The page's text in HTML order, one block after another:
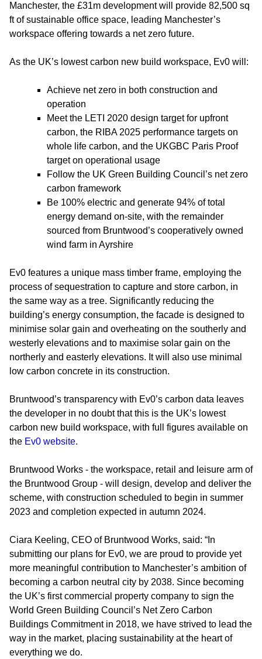
Manchester, the £31m development will provide 82,500 sq
ft of sustainable office space, leading Manchester’s
workspace offering towards a net zero future.
As the UK’s lowest carbon new build workspace, Ev0 will:
Achieve net zero in both construction and
operation
Meet the LETI 2020 design target for upfront
carbon, the RIBA 2025 performance targets on
whole life carbon, and the UKGBC Paris Proof
target on operational usage
Follow the UK Green Building Council’s net zero
carbon framework
Be 100% electric and generate 94% of total
energy demand on-site, with the remainder
sourced from Bruntwood’s cooperatively owned
wind farm in Ayrshire
Ev0 features a unique mass timber frame, employing the
process of sequestration to capture and store carbon, in
the same way as a tree. Significantly reducing the
building’s energy consumption, the facade is designed to
minimise solar gain and overheating on the southerly and
westerly elevations and to maximise solar gain on the
northerly and easterly elevations. It will also use minimal
low carbon concrete in its construction.
Bruntwood’s transparency with Ev0’s carbon data leaves
the developer in no doubt that this is the UK’s lowest
carbon new build workspace, with full figures available on
the Ev0 website.
Bruntwood Works - the workspace, retail and leisure arm of
the Bruntwood Group - will design, develop and deliver the
scheme, with construction scheduled to begin in summer
2023 and completion expected in autumn 2024.
Ciara Keeling, CEO of Bruntwood Works, said: “In
submitting our plans for Ev0, we are proud to provide yet
more meaningful contribution to Manchester’s ambition of
becoming a carbon neutral city by 2038. Since becoming
the UK’s first commercial property company to sign the
World Green Building Council’s Net Zero Carbon
Buildings Commitment in 2018, we have strived to lead the
way in the market, placing sustainability at the heart of
everything we do.